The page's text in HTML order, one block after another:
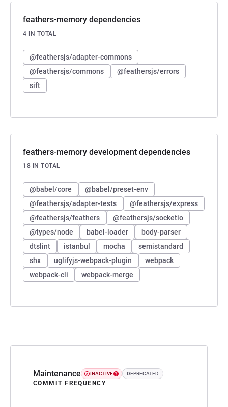
Maintenance INACTIVE DEPRECATED
COMMIT FREQUENCY
feathers-memory dependencies
4 IN TOTAL
@feathersjs/adapter-commons
@feathersjs/commons
@feathersjs/errors
sift
feathers-memory development dependencies
18 IN TOTAL
@babel/core
@babel/preset-env
@feathersjs/adapter-tests
@feathersjs/express
@feathersjs/feathers
@feathersjs/socketio
@types/node
babel-loader
body-parser
dtslint
istanbul mocha
semistandard
shx
uglifyjs-webpack-plugin
webpack
webpack-cli
webpack-merge